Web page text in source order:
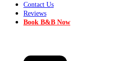
Contact Us
Reviews
Book B&B Now